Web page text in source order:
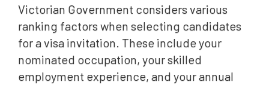
Victorian Government considers various
ranking factors when selecting candidates
for a visa invitation. These include your
nominated occupation, your skilled
employment experience, and your annual